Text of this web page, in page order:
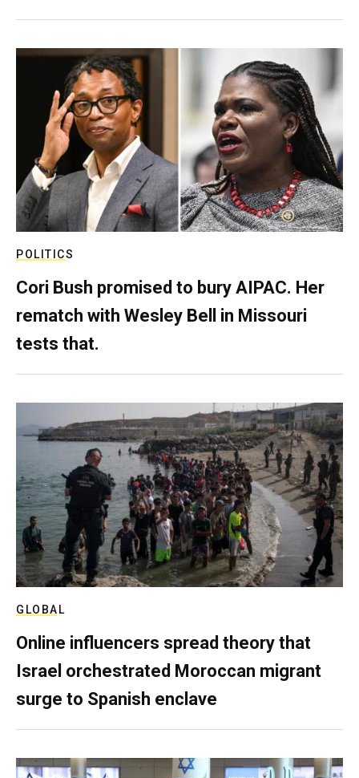
POLITICS
Cori Bush promised to bury AIPAC. Her
rematch with Wesley Bell in Missouri
tests that.
GLOBAL
Online influencers spread theory that
Israel orchestrated Moroccan migrant
surge to Spanish enclave